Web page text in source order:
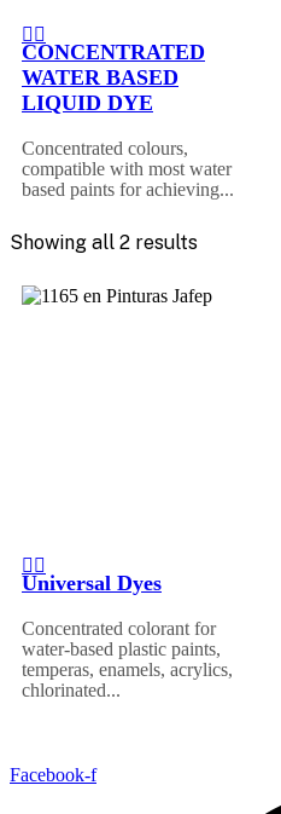
CONCENTRATED
WATER BASED
LIQUID DYE
Concentrated colours,
compatible with most water
based paints for achieving...
Showing all 2 results
Universal Dyes
Concentrated colorant for
water-based plastic paints,
temperas, enamels, acrylics,
chlorinated...
Facebook-f